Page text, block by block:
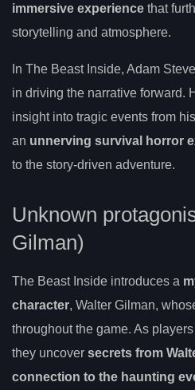
immersive experience that
storytelling and atmosphere.
In The Beast Inside, Adam
in driving the narrative forward.
insight into tragic events from
an unnerving survival horror
to the story-driven adventure.
Unknown
Gilman)
The Beast Inside introduces a
character, Walter Gilman,
throughout the game. As
they uncover secrets from
connection to the haunting